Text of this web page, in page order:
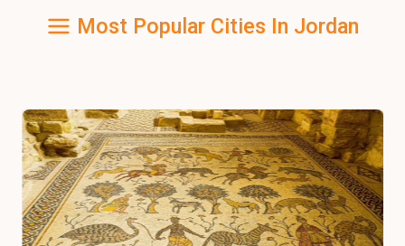
Most Popular Cities In Jordan